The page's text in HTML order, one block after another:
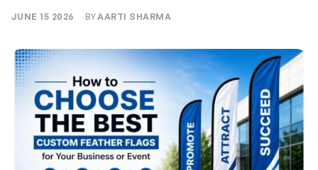
JUNE 15 2026 BYAARTI SHARMA